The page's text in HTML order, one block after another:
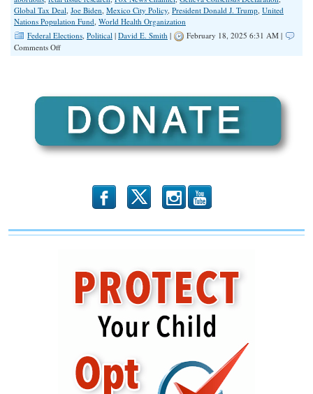
Global Tax Deal, Joe Biden, Mexico City Policy, President Donald J. Trump, United
Nations Population Fund, World Health Organization
Federal Elections, Political | David E. Smith |
February 18, 2025 6:31 AM |
Comments Offon
Admit
Were
Wrong
b x r